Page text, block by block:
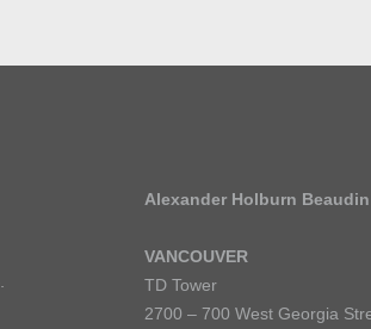
.
Alexander Holburn
VANCOUVER
TD Tower
2700 – 700 West Georgia